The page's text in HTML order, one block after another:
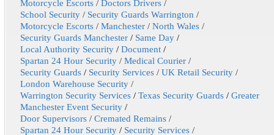
Motorcycle Escorts /Doctors Drivers /
School Security / Security Guards Warrington /
Motorcycle Escorts / Manchester /North Wales /
Security Guards Manchester / Same Day /
Local Authority Security /Document /
Spartan 24 Hour Security /Medical Courier /
Security Guards / Security Services /UK Retail Security /
London Warehouse Security /
Warrington Security Services /Texas Security Guards /Greater
Manchester Event Security /
Door Supervisors /Cremated Remains /
Spartan 24 Hour Security / Security Services /